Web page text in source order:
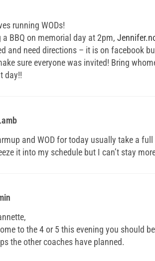
running WODs!
a BBQ on memorial day at 2pm,
and need directions – it is on facebook
sure everyone was invited! Bring
day!!
and WOD for today usually take a
it into my schedule but I can’t stay
to the 4 or 5 this evening you should
the other coaches have planned.